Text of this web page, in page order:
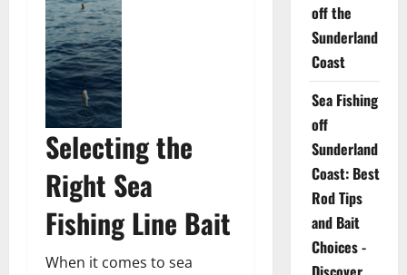
Selecting the
Right Sea
Fishing Line Bait
When it comes to sea
off the
Sunderland
Coast
Sea Fishing
off
Sunderland
Coast: Best
Rod Tips
and Bait
Choices -